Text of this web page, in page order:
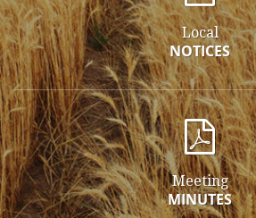
Local
NOTICES
Meeting
MINUTES